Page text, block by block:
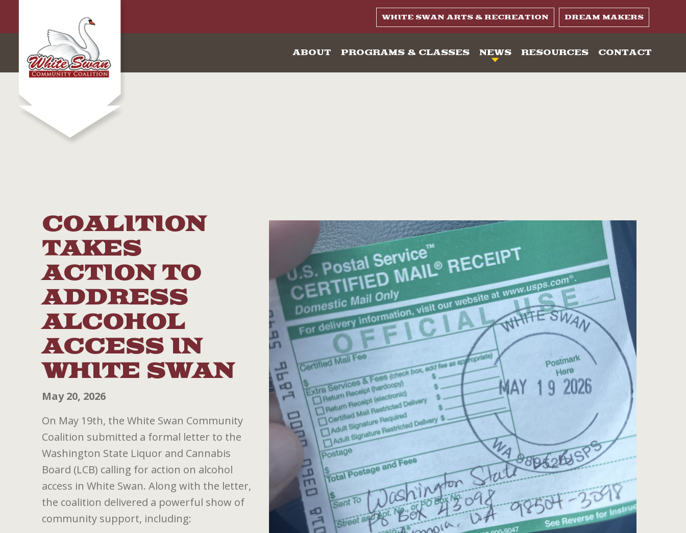
WHITE SWAN ARTS & RECREATION DREAM MAKERS
ABOUT PROGRAMS & CLASSES NEWS RESOURCES CONTACT
COALITION
TAKES
ACTION TO
ADDRESS
ALCOHOL
ACCESS IN
WHITE SWAN
May 20, 2026
On May 19th, the White Swan Community
Coalition submitted a formal letter to the
Washington State Liquor and Cannabis
Board (LCB) calling for action on alcohol
access in White Swan. Along with the letter,
the coalition delivered a powerful show of
community support, including: